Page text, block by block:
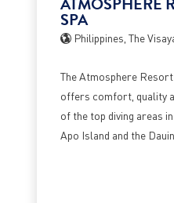
SPA
Philippines, The
The Atmosphere
offers comfort, quality
of the top diving areas
Apo Island and the